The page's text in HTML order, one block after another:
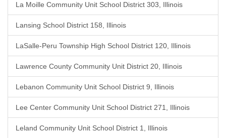
La Moille Community Unit School District 303, Illinois
Lansing School District 158, Illinois
LaSalle-Peru Township High School District 120, Illinois
Lawrence County Community Unit District 20, Illinois
Lebanon Community Unit School District 9, Illinois
Lee Center Community Unit School District 271, Illinois
Leland Community Unit School District 1, Illinois